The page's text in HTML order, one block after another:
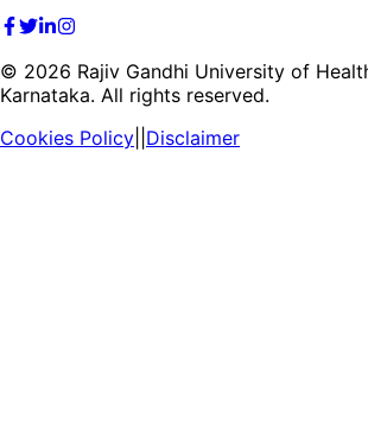
© 2026 Rajiv Gandhi University of
Karnataka. All rights reserved.
Cookies Policy Disclaimer